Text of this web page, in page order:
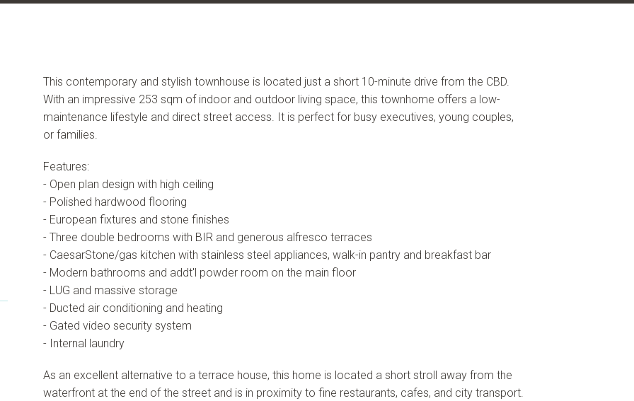
This contemporary and stylish townhouse is located just a short 10-minute drive from the CBD.
With an impressive 253 sqm of indoor and outdoor living space, this townhome offers a low-
maintenance lifestyle and direct street access. It is perfect for busy executives, young couples,
or families.
Features:
- Open plan design with high ceiling
- Polished hardwood flooring
- European fixtures and stone finishes
- Three double bedrooms with BIR and generous alfresco terraces
- CaesarStone/gas kitchen with stainless steel appliances, walk-in pantry and breakfast bar
- Modern bathrooms and addt'l powder room on the main floor
- LUG and massive storage
- Ducted air conditioning and heating
- Gated video security system
- Internal laundry
As an excellent alternative to a terrace house, this home is located a short stroll away from the
waterfront at the end of the street and is in proximity to fine restaurants, cafes, and city transport.